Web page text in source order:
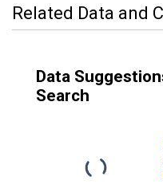
Related Data and
Data
Search